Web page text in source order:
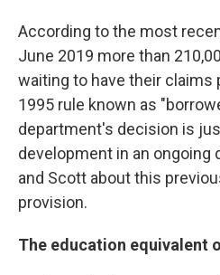
According to the most
June 2019 more than
waiting to have their claims
1995 rule known as
department's decision is
development in an ongoing
and Scott about this
provision.
The education equivalent